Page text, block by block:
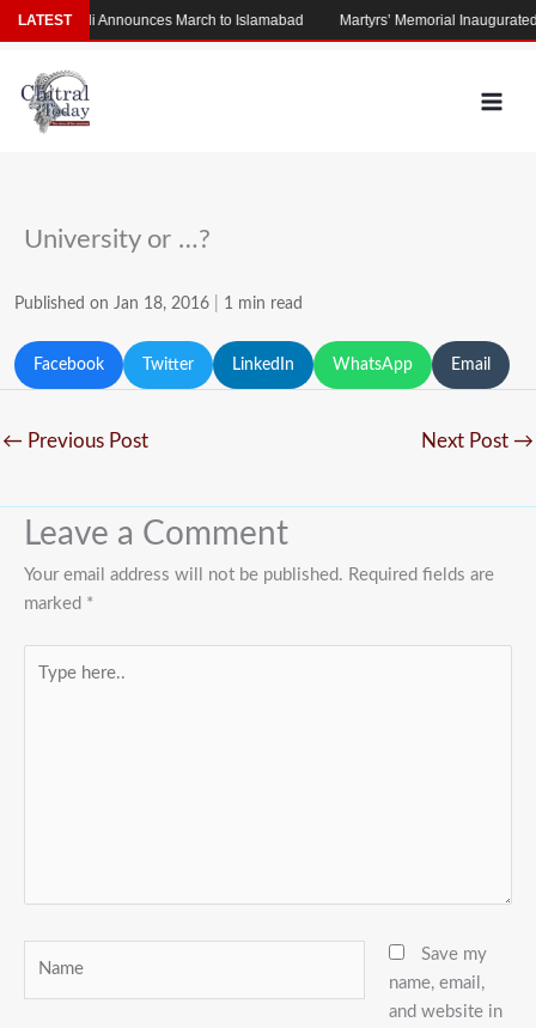
Skip
to
content
University or …?
Published on Jan 18, 2016 1 min read
Facebook Twitter LinkedIn WhatsApp Email
← Previous Post Next Post →
Leave a Comment
Your email address will not be published. Required fields are
marked *
here..
Save my
name, email,
and website in
LATESTAfridi Announces March to Islamabad Martyrs’ Memorial Inaugurated